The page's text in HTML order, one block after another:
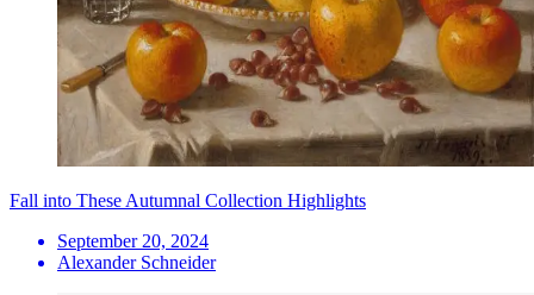
Fall into These Autumnal Collection Highlights
September 20, 2024
Alexander Schneider